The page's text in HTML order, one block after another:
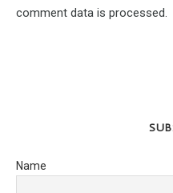
comment data is processed.
Name